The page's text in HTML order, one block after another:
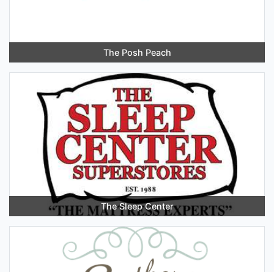
The Posh Peach
The Sleep Center